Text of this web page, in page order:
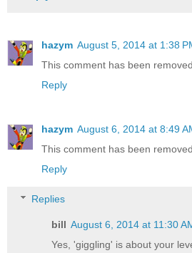
hazym August 5, 2014 at 1:38
This comment has been
Reply
hazym August 6, 2014 at 8:49
This comment has been
Reply
Replies
bill August 6, 2014 at 11:30
Yes, 'giggling' is about your